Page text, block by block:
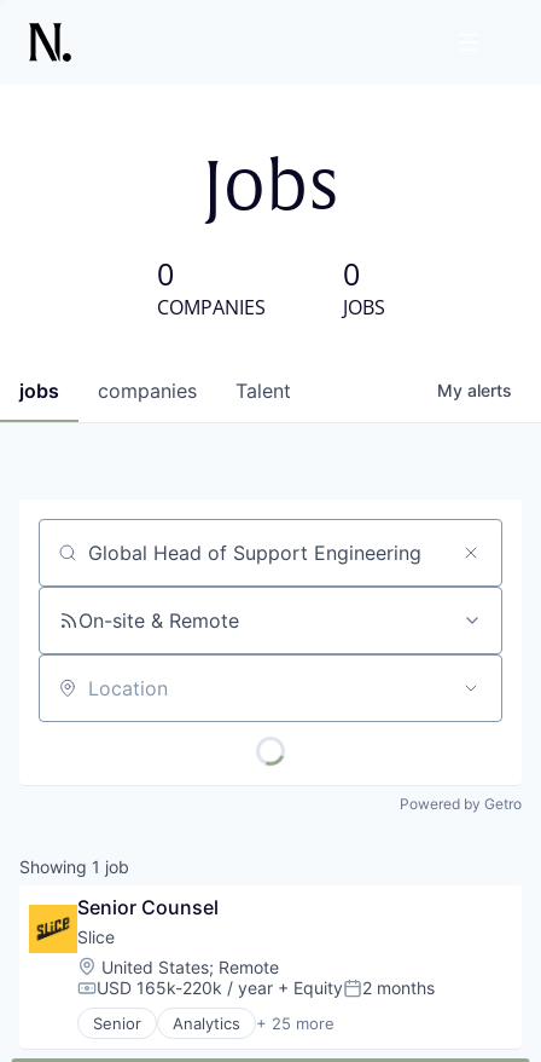
Jobs
0
COMPANIES
0
JOBS
jobs companies Talent My alerts
Job title, company or keyword
On-site & Remote
Location
Powered by Getro
Showing 1 job
Senior Counsel
Slice
Location:
United States; Remote
Compensation:
USD 165k-220k / year + EquityPosted:
2 months
Senior Analytics + 25 more
Application Software